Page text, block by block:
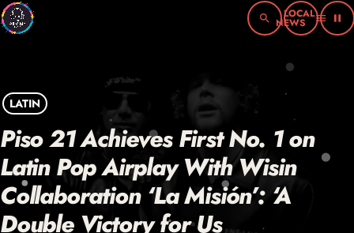
search menu pause
LATIN
Piso 21 Achieves First No. 1 on
Latin Pop Airplay With Wisin
Collaboration ‘La Misión’: ‘A
Double Victory for Us